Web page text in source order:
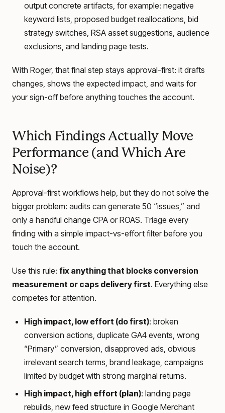
output concrete artifacts, for example: negative
keyword lists, proposed budget reallocations, bid
strategy switches, RSA asset suggestions, audience
exclusions, and landing page tests.
With Roger, that final step stays approval-first: it drafts
changes, shows the expected impact, and waits for
your sign-off before anything touches the account.
Which Findings Actually Move
Performance (and Which Are
Noise)?
Approval-first workflows help, but they do not solve the
bigger problem: audits can generate 50 “issues,” and
only a handful change CPA or ROAS. Triage every
finding with a simple impact-vs-effort filter before you
touch the account.
Use this rule: fix anything that blocks conversion
measurement or caps delivery first. Everything else
competes for attention.
High impact, low effort (do first): broken
conversion actions, duplicate GA4 events, wrong
“Primary” conversion, disapproved ads, obvious
irrelevant search terms, brand leakage, campaigns
limited by budget with strong marginal returns.
High impact, high effort (plan): landing page
rebuilds, new feed structure in Google Merchant